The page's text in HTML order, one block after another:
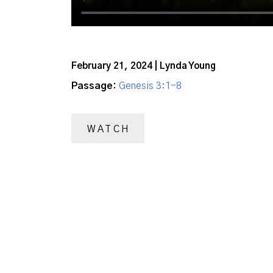
February 21, 2024 | Lynda Young
Passage: Genesis 3:1-8
WATCH